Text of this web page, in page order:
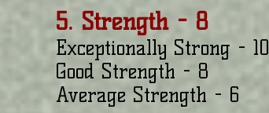
5. Strength - 8
Exceptionally Strong - 10
Good Strength - 8
Average Strength - 6